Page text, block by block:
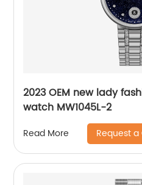
2023 OEM new lady
watch MW1045L-2
Read More Request